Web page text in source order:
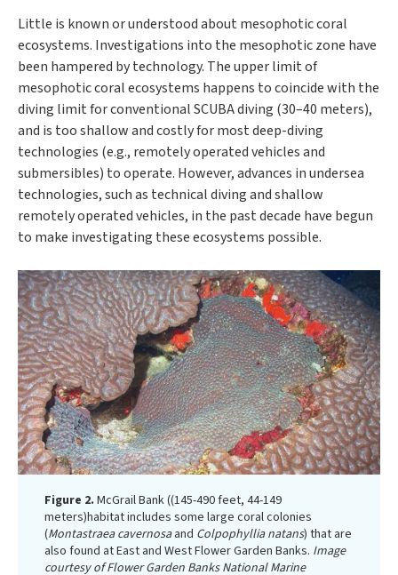
Little is known or understood about mesophotic coral
ecosystems. Investigations into the mesophotic zone have
been hampered by technology. The upper limit of
mesophotic coral ecosystems happens to coincide with the
diving limit for conventional SCUBA diving (30–40 meters),
and is too shallow and costly for most deep-diving
technologies (e.g., remotely operated vehicles and
submersibles) to operate. However, advances in undersea
technologies, such as technical diving and shallow
remotely operated vehicles, in the past decade have begun
to make investigating these ecosystems possible.
Figure 2. McGrail Bank ((145-490 feet, 44-149
meters)habitat includes some large coral colonies
(Montastraea cavernosaand Colpophyllia natans) that are
also found at East and West Flower Garden Banks. Image
courtesy of Flower Garden Banks National Marine